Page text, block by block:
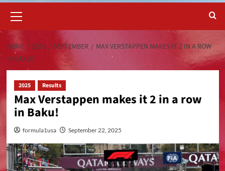
HOME 2025 SEPTEMBER
MAX VERSTAPPEN MAKES IT 2 IN A ROW
IN BAKU!
2025 Results
Max Verstappen makes it 2 in a row
in Baku!
formula1usa September 22, 2025